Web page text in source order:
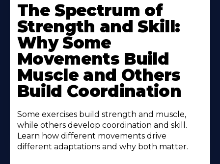
The Spectrum of
Strength and Skill:
Why Some
Movements Build
Muscle and Others
Build Coordination
Some exercises build strength and muscle,
while others develop coordination and skill.
Learn how different movements drive
different adaptations and why both matter.